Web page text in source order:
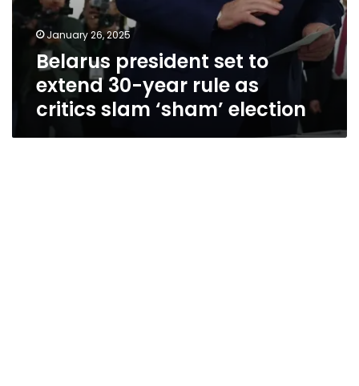
January 26, 2025
Belarus president set to
extend 30-year rule as
critics slam ‘sham’ election